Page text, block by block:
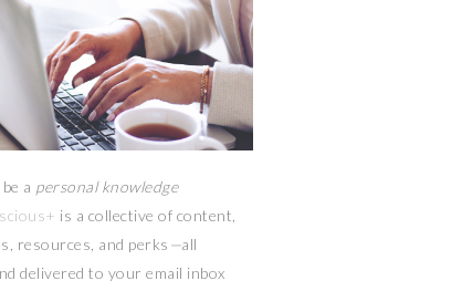
a personal knowledge
is a collective of content,
resources, and perks —all
delivered to your email inbox